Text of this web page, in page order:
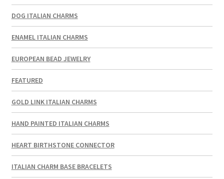
DOG ITALIAN CHARMS
ENAMEL ITALIAN CHARMS
EUROPEAN BEAD JEWELRY
FEATURED
GOLD LINK ITALIAN CHARMS
HAND PAINTED ITALIAN CHARMS
HEART BIRTHSTONE CONNECTOR
ITALIAN CHARM BASE BRACELETS